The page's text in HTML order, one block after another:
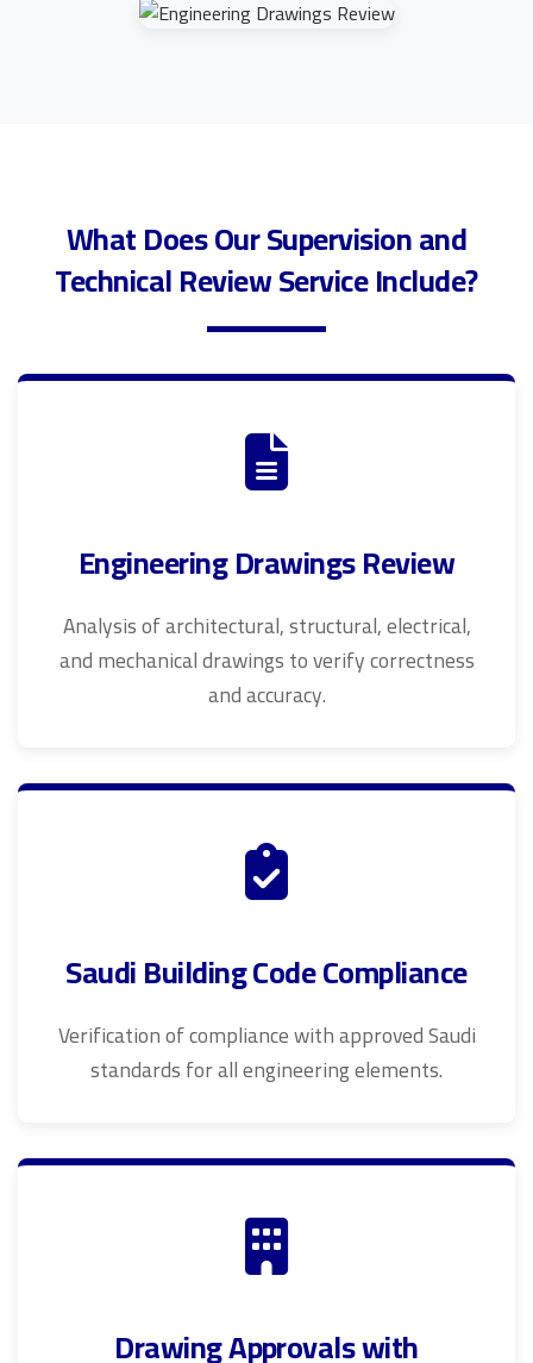
What Does Our Supervision and
Technical Review Service Include?
Engineering Drawings Review
Analysis of architectural, structural, electrical,
and mechanical drawings to verify correctness
and accuracy.
Saudi Building Code Compliance
Verification of compliance with approved Saudi
standards for all engineering elements.
Drawing Approvals with